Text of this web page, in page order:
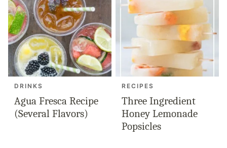
DRINKS
Agua Fresca Recipe
(Several Flavors)
RECIPES
Three Ingredient
Honey Lemonade
Popsicles